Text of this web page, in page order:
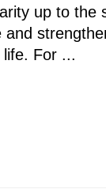
up to the
For ...